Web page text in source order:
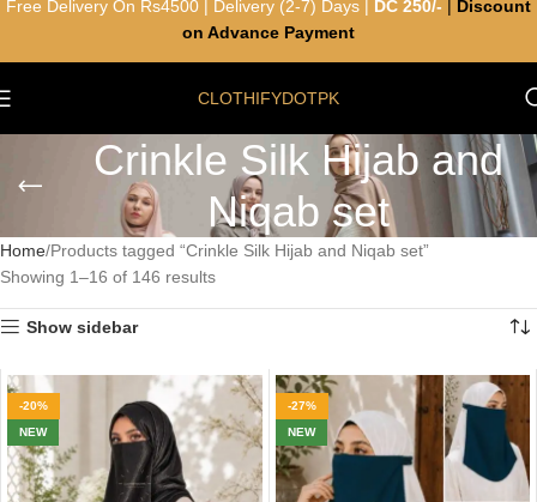
CLOTHIFYDOTPK
Crinkle Silk Hijab and
Niqab set
Home Products tagged “Crinkle Silk Hijab and Niqab set”
Showing 1–16 of 146 results
Show sidebar
-20%
NEW
-27%
NEW
Free Delivery On Rs4500 | Delivery (2-7) Days | DC 250/-
Discount
on Advance Payment